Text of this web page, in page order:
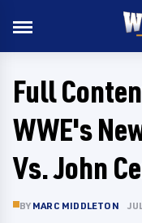
Full
WWE's
Vs. John
BY MARC MIDDLETON